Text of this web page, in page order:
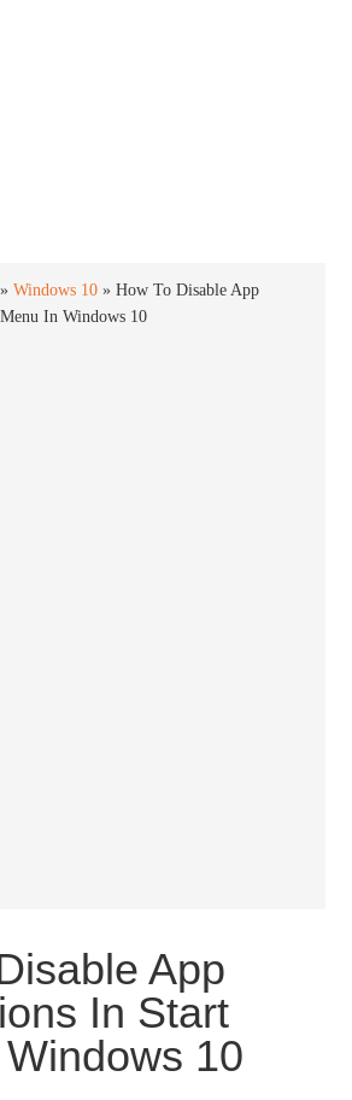
»Windows 10 »How To Disable App
In Windows 10
App
In Start
10